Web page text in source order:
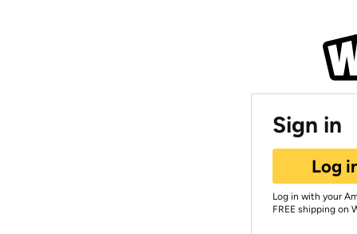
Sign in
Log
Log in with your
FREE shipping on